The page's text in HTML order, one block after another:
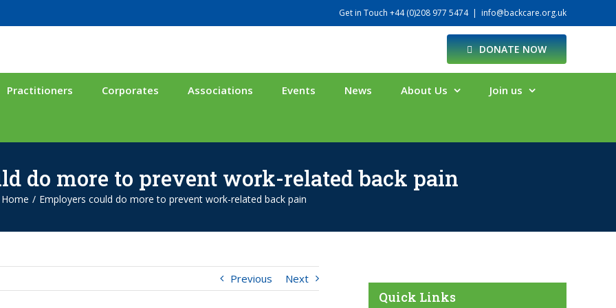
Get in Touch +44 (0)208 977 5474 | info@backcare.org.uk
DONATE NOW
Practitioners Corporates Associations Events News About Us Join us
do more to prevent work-related back pain
Home / Employers could do more to prevent work-related back pain
Previous Next
Quick Links